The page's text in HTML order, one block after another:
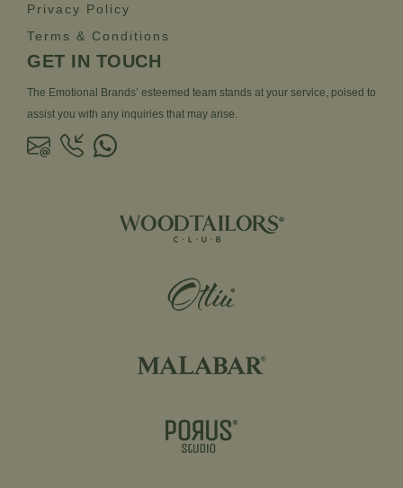
Privacy Policy
Terms & Conditions
GET IN TOUCH
The Emotional Brands’ esteemed team stands at your service, poised to
assist you with any inquiries that may arise.